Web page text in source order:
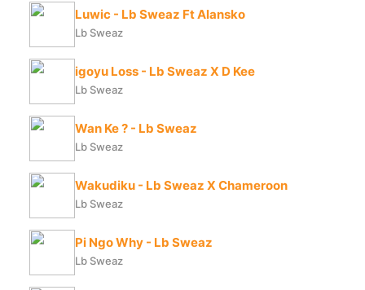
Luwic - Lb Sweaz Ft Alansko
Lb Sweaz
igoyu Loss - Lb Sweaz X D Kee
Lb Sweaz
Wan Ke ? - Lb Sweaz
Lb Sweaz
Wakudiku - Lb Sweaz X Chameroon
Lb Sweaz
Pi Ngo Why - Lb Sweaz
Lb Sweaz